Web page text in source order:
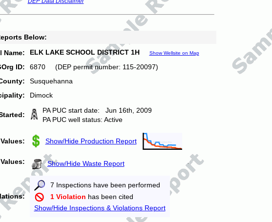
Below:
Name:
ELK LAKE SCHOOL DISTRICT 1H Show Wellsite on Map
ID:
6870 (DEP permit number: 115-20097)
Susquehanna
Dimock
PA PUC start date: Jun 16th, 2009
PA PUC well status: Active
Show/Hide Production Report
Show/Hide Waste Report
7 Inspections have been performed
1 Violation has been cited
Show/Hide Inspections & Violations Report